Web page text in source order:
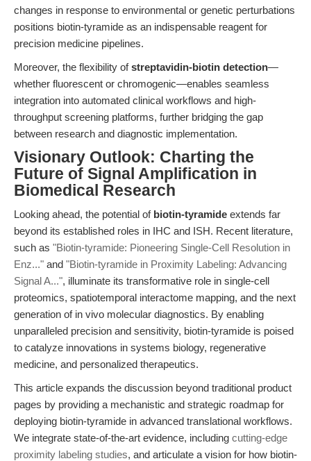
changes in response to environmental or genetic perturbations
positions biotin-tyramide as an indispensable reagent for
precision medicine pipelines.
Moreover, the flexibility ofstreptavidin-biotin detection—
whether fluorescent or chromogenic—enables seamless
integration into automated clinical workflows and high-
throughput screening platforms, further bridging the gap
between research and diagnostic implementation.
Visionary Outlook: Charting the
Future of Signal Amplification in
Biomedical Research
Looking ahead, the potential of biotin-tyramide extends far
beyond its established roles in IHC and ISH. Recent literature,
such as "Biotin-tyramide: Pioneering Single-Cell Resolution in
Enz..." and "Biotin-tyramide in Proximity Labeling: Advancing
Signal A...", illuminate its transformative role in single-cell
proteomics, spatiotemporal interactome mapping, and the next
generation of in vivo molecular diagnostics. By enabling
unparalleled precision and sensitivity, biotin-tyramide is poised
to catalyze innovations in systems biology, regenerative
medicine, and personalized therapeutics.
This article expands the discussion beyond traditional product
pages by providing a mechanistic and strategic roadmap for
deploying biotin-tyramide in advanced translational workflows.
We integrate state-of-the-art evidence, including cutting-edge
proximity labeling studies, and articulate a vision for how biotin-